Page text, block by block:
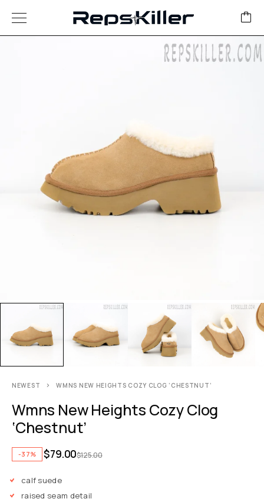
NEWEST WMNS NEW HEIGHTS COZY CLOG ‘CHESTNUT’
Wmns New Heights Cozy Clog
‘Chestnut’
-37% $125.00
$79.00
calf suede
raised seam detail